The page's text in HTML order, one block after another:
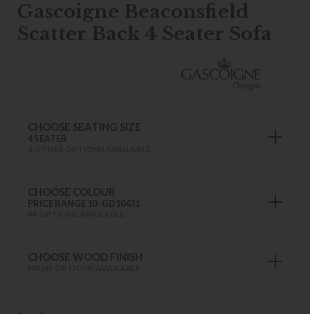
Gascoigne Beaconsfield
Scatter Back 4 Seater Sofa
CHOOSE SEATING SIZE
4 SEATER
CHOOSE COLOUR
PRICE RANGE 10- GD10431
CHOOSE WOOD FINISH